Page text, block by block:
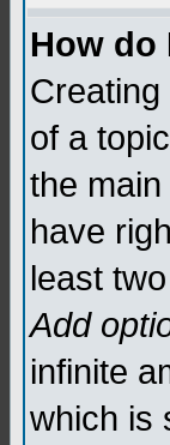
How do
of a
the
have
least
Add
infinite
which is